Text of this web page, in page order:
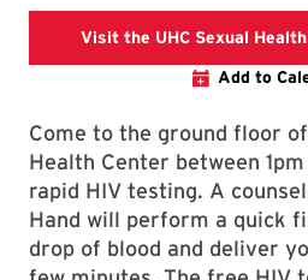
Visit the UHC Sexual
Add to
Come to the ground floor
Health Center between
rapid HIV testing. A
Hand will perform a quick
drop of blood and deliver